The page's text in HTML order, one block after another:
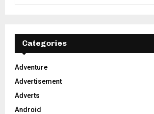
f
r
:
Categories
Adventure
Advertisement
Adverts
Android